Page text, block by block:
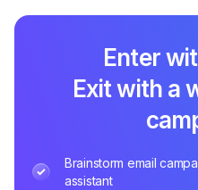
Enter
Exit with a
Brainstorm email
assistant